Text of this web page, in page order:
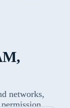
networks,